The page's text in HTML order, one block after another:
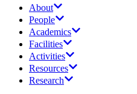
About
People
Academics
Facilities
Activities
Resources
Research